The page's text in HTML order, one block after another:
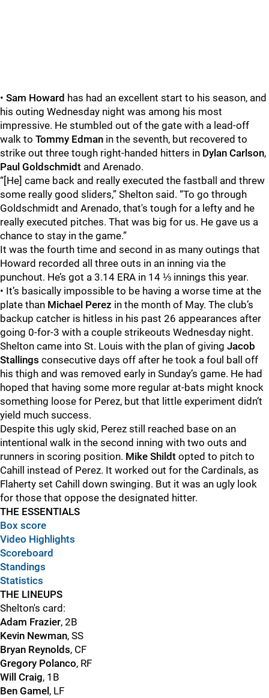
• Sam Howard has had an excellent start to his season, and
his outing Wednesday night was among his most
impressive. He stumbled out of the gate with a lead-off
walk to Tommy Edman in the seventh, but recovered to
strike out three tough right-handed hitters in Dylan Carlson,
Paul Goldschmidt and Arenado.
“[He] came back and really executed the fastball and threw
some really good sliders,” Shelton said. “To go through
Goldschmidt and Arenado, that's tough for a lefty and he
really executed pitches. That was big for us. He gave us a
chance to stay in the game.”
It was the fourth time and second in as many outings that
Howard recorded all three outs in an inning via the
punchout. He’s got a 3.14 ERA in 14 ⅓ innings this year.
• It’s basically impossible to be having a worse time at the
plate than Michael Perez in the month of May. The club’s
backup catcher is hitless in his past 26 appearances after
going 0-for-3 with a couple strikeouts Wednesday night.
Shelton came into St. Louis with the plan of giving Jacob
Stallings consecutive days off after he took a foul ball off
his thigh and was removed early in Sunday’s game. He had
hoped that having some more regular at-bats might knock
something loose for Perez, but that little experiment didn’t
yield much success.
Despite this ugly skid, Perez still reached base on an
intentional walk in the second inning with two outs and
runners in scoring position. Mike Shildt opted to pitch to
Cahill instead of Perez. It worked out for the Cardinals, as
Flaherty set Cahill down swinging. But it was an ugly look
for those that oppose the designated hitter.
THE ESSENTIALS
Box score
Video Highlights
Scoreboard
Standings
Statistics
THE LINEUPS
Shelton's card:
Adam Frazier, 2B
Kevin Newman, SS
Bryan Reynolds, CF
Gregory Polanco, RF
Will Craig, 1B
Ben Gamel , LF